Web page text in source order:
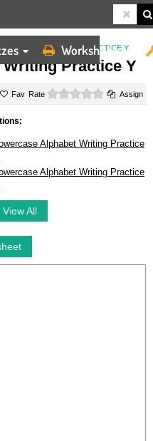
Worksheets
ALPHABET WRITING PRACTICE Y
Practice Y
Rate 0 starsAssign
Alphabet Writing Practice
Alphabet Writing Practice
View All